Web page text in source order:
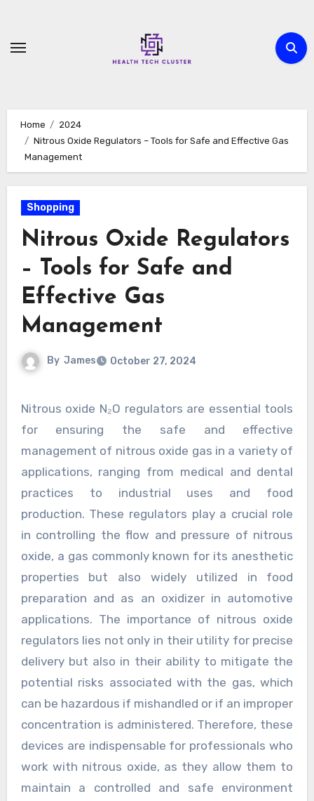
content
Home
2024
Nitrous Oxide Regulators – Tools for Safe and Effective Gas
Management
Shopping
Nitrous Oxide Regulators
– Tools for Safe and
Effective Gas
Management
By James October 27, 2024
Nitrous oxide N₂O regulators are essential tools
for ensuring the safe and effective
management of nitrous oxide gas in a variety of
applications, ranging from medical and dental
practices to industrial uses and food
production. These regulators play a crucial role
in controlling the flow and pressure of nitrous
oxide, a gas commonly known for its anesthetic
properties but also widely utilized in food
preparation and as an oxidizer in automotive
applications. The importance of nitrous oxide
regulators lies not only in their utility for precise
delivery but also in their ability to mitigate the
potential risks associated with the gas, which
can be hazardous if mishandled or if an improper
concentration is administered. Therefore, these
devices are indispensable for professionals who
work with nitrous oxide, as they allow them to
maintain a controlled and safe environment